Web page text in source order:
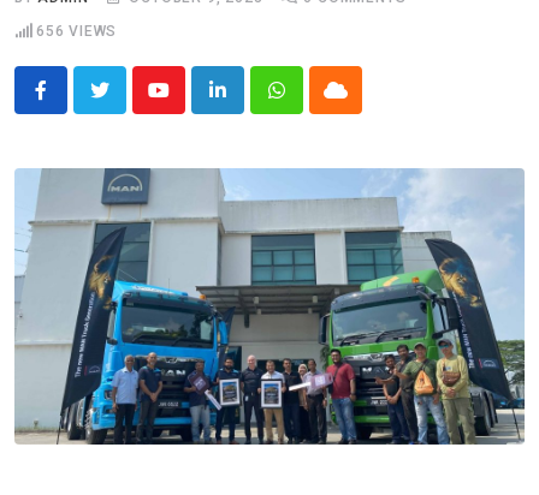
656 VIEWS
YoutubeLinkedInWhatsappCloud